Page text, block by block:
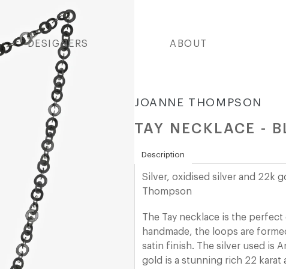
DESIGNERS ABOUT
JOANNE THOMPSON
TAY NECKLACE -
Description
Silver, oxidised silver and 22k
Thompson
The Tay necklace is the
handmade, the loops are
satin finish. The silver used is
gold is a stunning rich 22 karat